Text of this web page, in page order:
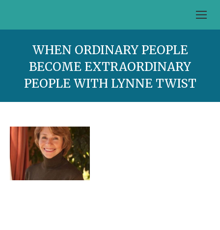
WHEN ORDINARY PEOPLE
BECOME EXTRAORDINARY
PEOPLE WITH LYNNE TWIST